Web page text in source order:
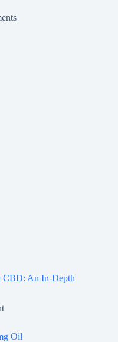
CBD: An In-Depth